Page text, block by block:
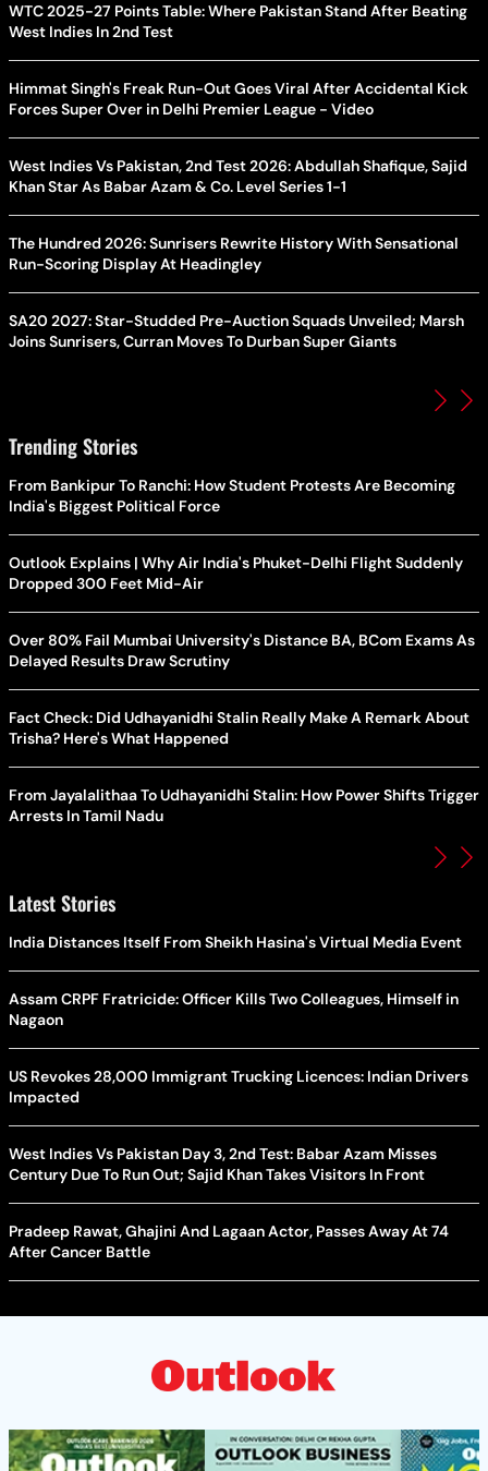
WTC 2025-27 Points Table: Where Pakistan Stand After Beating
West Indies In 2nd Test
Himmat Singh's Freak Run-Out Goes Viral After Accidental Kick
Forces Super Over in Delhi Premier League - Video
West Indies Vs Pakistan, 2nd Test 2026: Abdullah Shafique, Sajid
Khan Star As Babar Azam & Co. Level Series 1-1
The Hundred 2026: Sunrisers Rewrite History With Sensational
Run-Scoring Display At Headingley
SA20 2027: Star-Studded Pre-Auction Squads Unveiled; Marsh
Joins Sunrisers, Curran Moves To Durban Super Giants
Trending Stories
From Bankipur To Ranchi: How Student Protests Are Becoming
India's Biggest Political Force
Outlook Explains | Why Air India's Phuket-Delhi Flight Suddenly
Dropped 300 Feet Mid-Air
Over 80% Fail Mumbai University's Distance BA, BCom Exams As
Delayed Results Draw Scrutiny
Fact Check: Did Udhayanidhi Stalin Really Make A Remark About
Trisha? Here's What Happened
From Jayalalithaa To Udhayanidhi Stalin: How Power Shifts Trigger
Arrests In Tamil Nadu
Latest Stories
India Distances Itself From Sheikh Hasina's Virtual Media Event
Assam CRPF Fratricide: Officer Kills Two Colleagues, Himself in
Nagaon
US Revokes 28,000 Immigrant Trucking Licences: Indian Drivers
Impacted
West Indies Vs Pakistan Day 3, 2nd Test: Babar Azam Misses
Century Due To Run Out; Sajid Khan Takes Visitors In Front
Pradeep Rawat, Ghajini And Lagaan Actor, Passes Away At 74
After Cancer Battle